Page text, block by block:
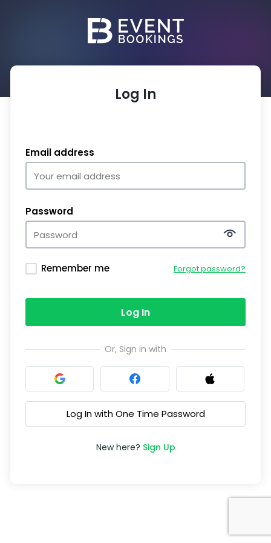
Log In
Email address
Password
Remember me Forgot password?
Log In
Or, Sign in with
Log In with One Time Password
New here? Sign Up